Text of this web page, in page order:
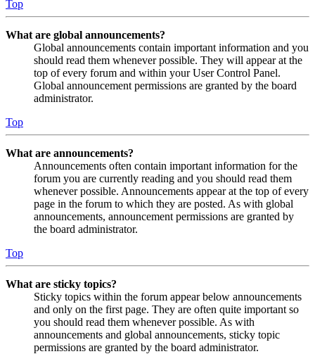
Top
What are global announcements?
Global announcements contain important information and you
should read them whenever possible. They will appear at the
top of every forum and within your User Control Panel.
Global announcement permissions are granted by the board
administrator.
Top
What are announcements?
Announcements often contain important information for the
forum you are currently reading and you should read them
whenever possible. Announcements appear at the top of every
page in the forum to which they are posted. As with global
announcements, announcement permissions are granted by
the board administrator.
Top
What are sticky topics?
Sticky topics within the forum appear below announcements
and only on the first page. They are often quite important so
you should read them whenever possible. As with
announcements and global announcements, sticky topic
permissions are granted by the board administrator.